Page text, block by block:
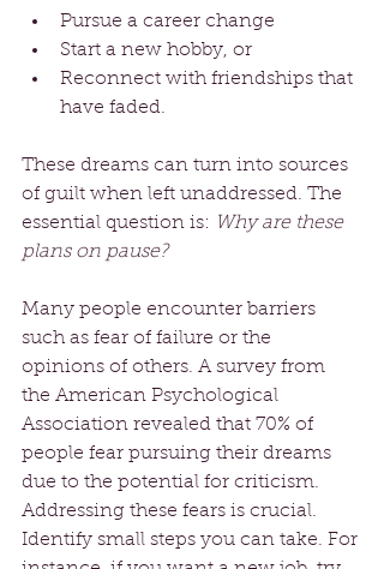
Pursue a career change
Start a new hobby, or
Reconnect with friendships that
have faded.
These dreams can turn into sources
of guilt when left unaddressed. The
essential question is:
Why are these
plans on pause?
Many people encounter barriers
such as fear of failure or the
opinions of others. A survey from
the American Psychological
Association revealed that 70% of
people fear pursuing their dreams
due to the potential for criticism.
Addressing these fears is crucial.
Identify small steps you can take. For